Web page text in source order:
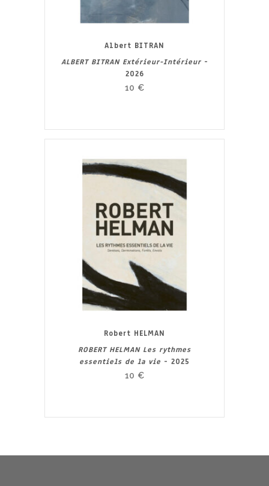
Albert BITRAN
ALBERT BITRAN Extérieur-Intérieur-
2026
10 €
Robert HELMAN
ROBERT HELMAN Les rythmes
essentiels de la vie - 2025
10 €